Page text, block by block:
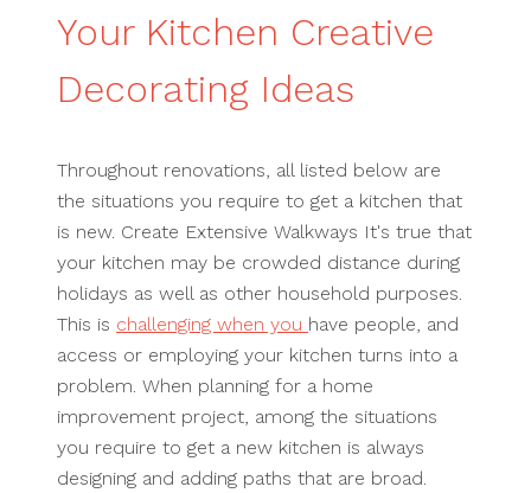
Your Kitchen Creative
Decorating Ideas
Throughout renovations, all listed below are
the situations you require to get a kitchen that
is new. Create Extensive Walkways It's true that
your kitchen may be crowded distance during
holidays as well as other household purposes.
This is challenging when you have people, and
access or employing your kitchen turns into a
problem. When planning for a home
improvement project, among the situations
you require to get a new kitchen is always
designing and adding paths that are broad.